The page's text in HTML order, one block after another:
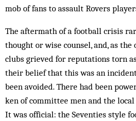
mob of fans to assault Rovers
The aftermath of a football crisis
thought or wise counsel, and, as
clubs grieved for reputations torn
their belief that this was an
been avoided. There had been
ken of committee men and the
It was official: the Seventies style